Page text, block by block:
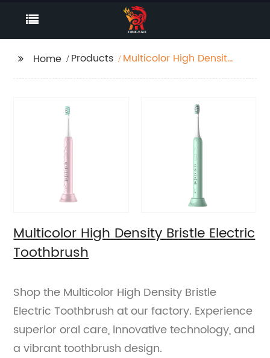
Home Products
Multicolor High Density
Multicolor High Density Bristle Electric
Toothbrush
Shop the Multicolor High Density Bristle
Electric Toothbrush at our factory. Experience
superior oral care, innovative technology, and
a vibrant toothbrush design.